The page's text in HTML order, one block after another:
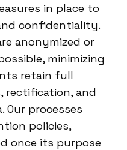
in place to
confidentiality.
anonymized or
minimizing
retain full
rectification, and
processes
policies,
once its purpose